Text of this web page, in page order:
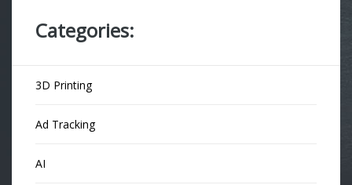
Categories:
3D Printing
Ad Tracking
AI